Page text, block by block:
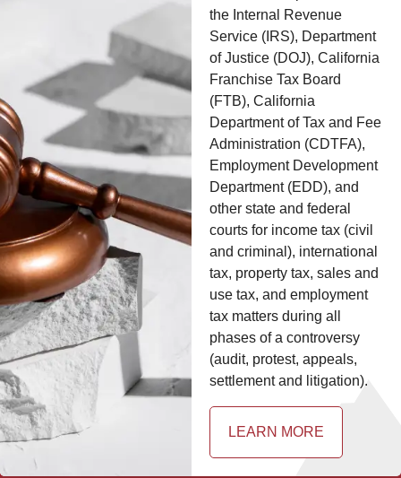
the Internal Revenue
Service (IRS), Department
of Justice (DOJ), California
Franchise Tax Board
(FTB), California
Department of Tax and Fee
Administration (CDTFA),
Employment Development
Department (EDD), and
other state and federal
courts for income tax (civil
and criminal), international
tax, property tax, sales and
use tax, and employment
tax matters during all
phases of a controversy
(audit, protest, appeals,
settlement and litigation).
LEARN MORE